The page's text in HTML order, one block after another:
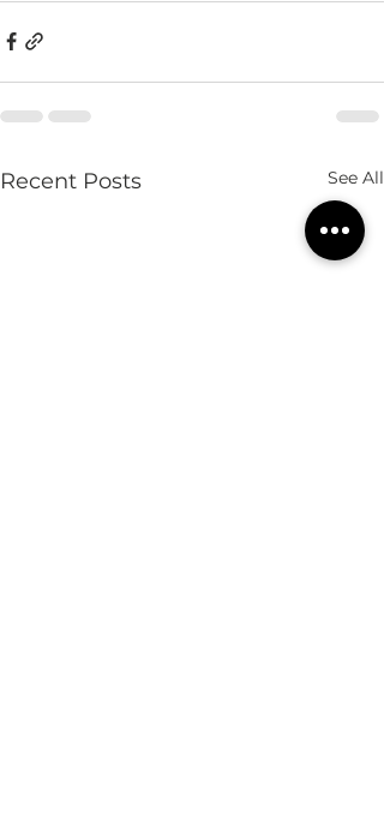
Recent Posts See All